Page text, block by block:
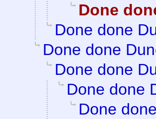
Done
Done done
Done done
Done done
Done done
Done